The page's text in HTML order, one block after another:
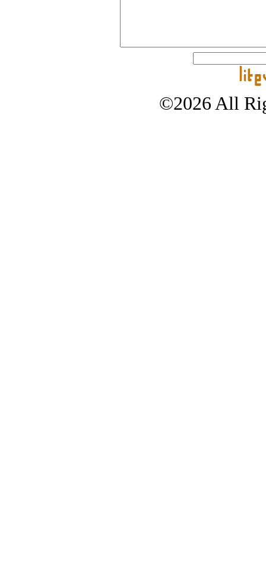
©2026 All